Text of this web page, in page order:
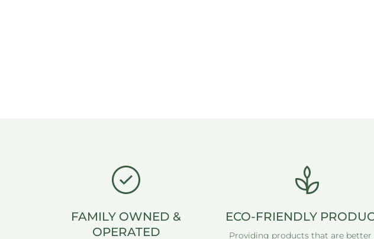
FAMILY OWNED &
OPERATED
ECO-FRIENDLY
Providing products that are better